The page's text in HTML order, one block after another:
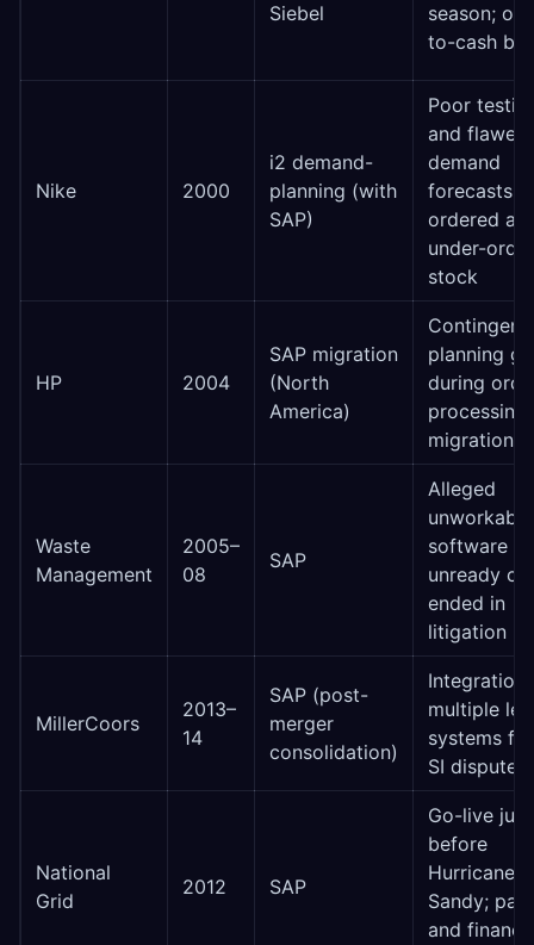
Siebel
season;
to-cash
Nike 2000
i2 demand-
planning (with
SAP)
Poor
and flawed
demand
forecasts;
ordered
under-
stock
HP 2004
SAP migration
(North
America)
planning
during
processing
migration
Waste
Management
2005–
08
SAP
Alleged
unworkable
software vs
unready
ended in
litigation
MillerCoors
2013–
14
SAP (post-
merger
consolidation)
Integration
multiple
systems
SI dispute
National
Grid
2012 SAP
Go-live just
before
Hurricane
Sandy;
and